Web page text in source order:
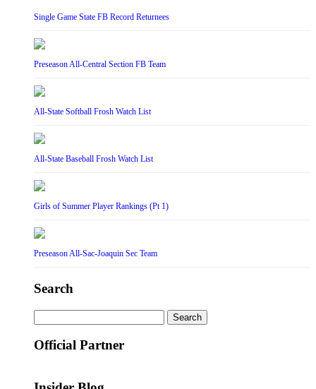
Single Game State FB Record Returnees
Preseason All-Central Section FB Team
All-State Softball Frosh Watch List
All-State Baseball Frosh Watch List
Girls of Summer Player Rankings (Pt 1)
Preseason All-Sac-Joaquin Sec Team
Search
for:
Official Partner